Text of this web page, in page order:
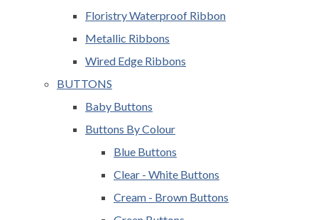
Floristry Waterproof Ribbon
Metallic Ribbons
Wired Edge Ribbons
BUTTONS
Baby Buttons
Buttons By Colour
Blue Buttons
Clear - White Buttons
Cream - Brown Buttons